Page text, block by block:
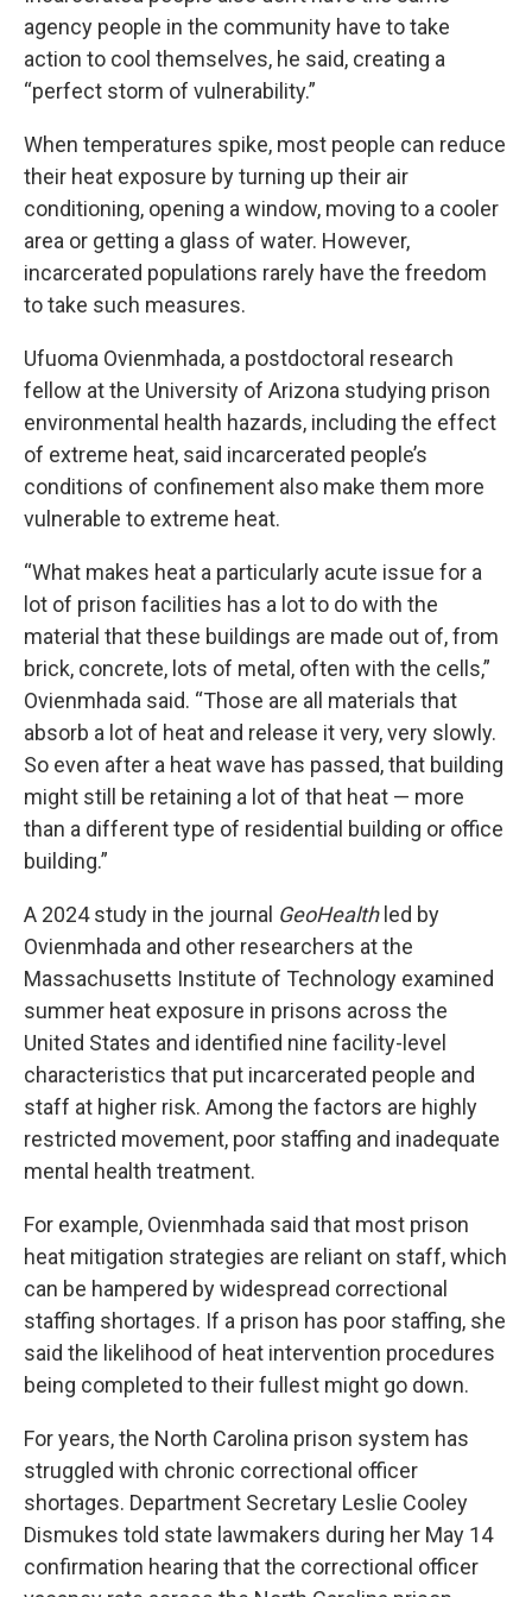
agency people in the community have to take
action to cool themselves, he said, creating a
“perfect storm of vulnerability.”
When temperatures spike, most people can reduce
their heat exposure by turning up their air
conditioning, opening a window, moving to a cooler
area or getting a glass of water. However,
incarcerated populations rarely have the freedom
to take such measures.
Ufuoma Ovienmhada, a postdoctoral research
fellow at the University of Arizona studying prison
environmental health hazards, including the effect
of extreme heat, said incarcerated people’s
conditions of confinement also make them more
vulnerable to extreme heat.
“What makes heat a particularly acute issue for a
lot of prison facilities has a lot to do with the
material that these buildings are made out of, from
brick, concrete, lots of metal, often with the cells,”
Ovienmhada said. “Those are all materials that
absorb a lot of heat and release it very, very slowly.
So even after a heat wave has passed, that building
might still be retaining a lot of that heat — more
than a different type of residential building or office
building.”
A 2024 study in the journal GeoHealth led by
Ovienmhada and other researchers at the
Massachusetts Institute of Technology examined
summer heat exposure in prisons across the
United States and identified nine facility-level
characteristics that put incarcerated people and
staff at higher risk. Among the factors are highly
restricted movement, poor staffing and inadequate
mental health treatment.
For example, Ovienmhada said that most prison
heat mitigation strategies are reliant on staff, which
can be hampered by widespread correctional
staffing shortages. If a prison has poor staffing, she
said the likelihood of heat intervention procedures
being completed to their fullest might go down.
For years, the North Carolina prison system has
struggled with chronic correctional officer
shortages. Department Secretary Leslie Cooley
Dismukes told state lawmakers during her May 14
confirmation hearing that the correctional officer